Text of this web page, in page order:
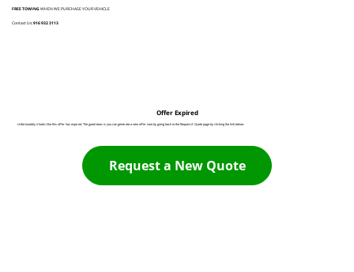
FREE TOWINGWHEN WE PURCHASE YOUR VEHICLE
Contact Us:916 932 3113
Offer Expired
Unfortunately it looks like this offer has expired. The good news is you can generate a new offer now by going back to the Request A Quote page by clicking the link below:
Request a New Quote